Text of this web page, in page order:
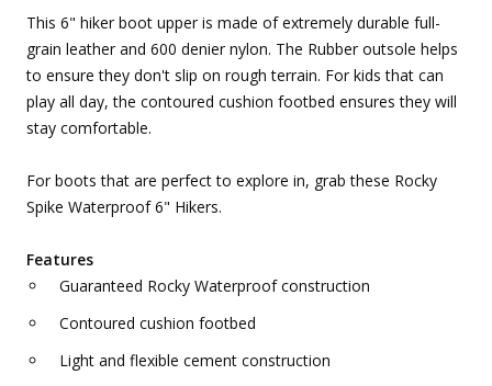
This 6" hiker boot upper is made of extremely durable full-
grain leather and 600 denier nylon. The Rubber outsole helps
to ensure they don't slip on rough terrain. For kids that can
play all day, the contoured cushion footbed ensures they will
stay comfortable.
For boots that are perfect to explore in, grab these Rocky
Spike Waterproof 6" Hikers.
Features
Guaranteed Rocky Waterproof construction
Contoured cushion footbed
Light and flexible cement construction